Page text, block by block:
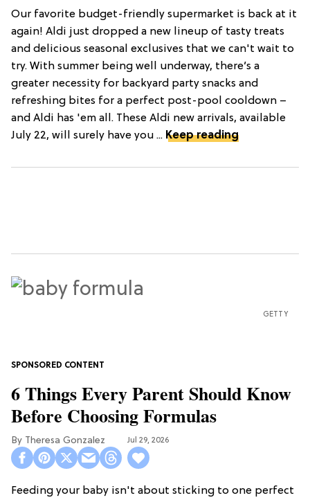
Our favorite budget-friendly supermarket is back at it
again! Aldi just dropped a new lineup of tasty treats
and delicious seasonal exclusives that we can't wait to
try. With summer being well underway, there’s a
greater necessity for backyard party snacks and
refreshing bites for a perfect post-pool cooldown –
and Aldi has 'em all. These Aldi new arrivals, available
July 22, will surely have you ... Keep reading
GETTY
6 Things Every Parent Should Know
Before Choosing Formulas
Theresa Gonzalez Jul 29, 2026
Feeding your baby isn't about sticking to one perfect